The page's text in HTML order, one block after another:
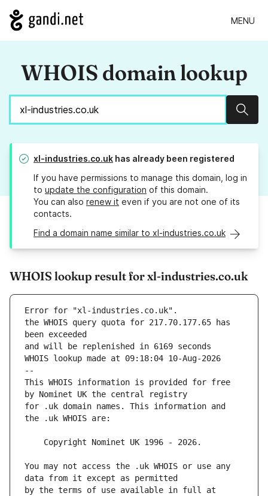
MENU
WHOIS domain lookup
xl-industries.co.uk has already been registered
If you have permissions to manage this domain, log in
to update the configuration of this domain.
You can also renew it even if you are not one of its
contacts.
Find a domain name similar to xl-industries.co.uk
WHOIS lookup result for xl-industries.co.uk
Error for "xl-industries.co.uk".
the WHOIS query quota for 217.70.177.65 has
and will be replenished in 6169 seconds
WHOIS lookup made at 09:18:04 10-Aug-2026
--
This WHOIS information is provided for free
for .uk domain names. This information and
You may not access the .uk WHOIS or use any
by the terms of use available in full at